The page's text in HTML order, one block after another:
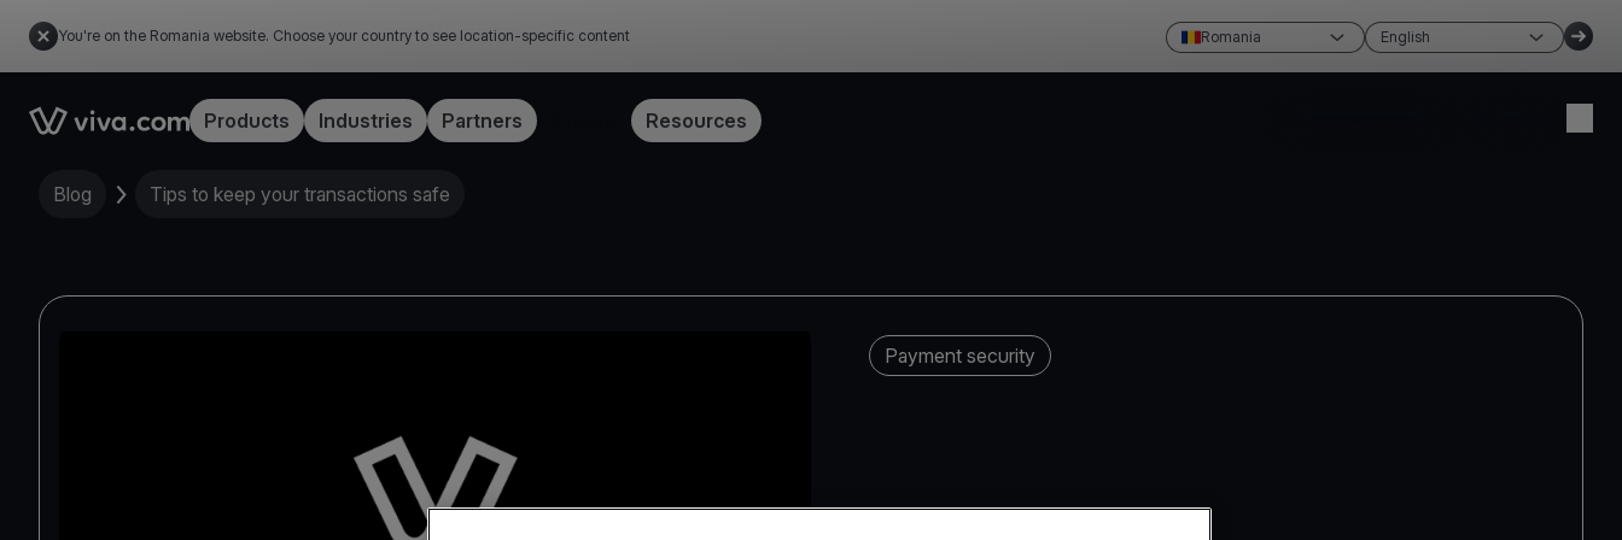
You're on the Romania website. Choose your country to see location-specific content Romania English
Link to the homepageProducts Industries Partners Resources
Blog Tips to keep your transactions safe
Payment security